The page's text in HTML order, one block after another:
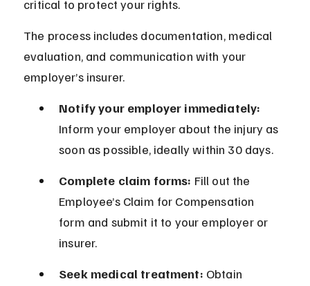
critical to protect your rights.
The process includes documentation, medical
evaluation, and communication with your
employer’s insurer.
Notify your employer immediately:
Inform your employer about the injury as
soon as possible, ideally within 30 days.
Complete claim forms: Fill out the
Employee’s Claim for Compensation
form and submit it to your employer or
insurer.
Seek medical treatment: Obtain